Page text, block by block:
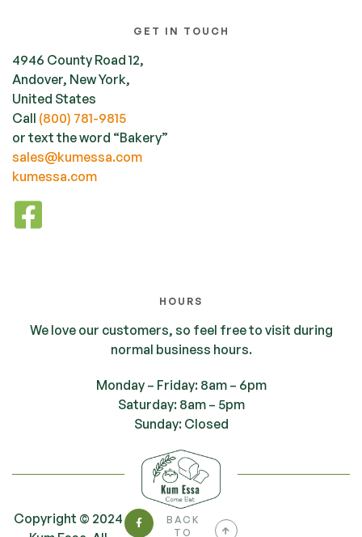
GET IN TOUCH
4946 County Road 12,
Andover, New York,
United States
Call (800) 781-9815
or text the word “Bakery”
sales@kumessa.com
kumessa.com
HOURS
We love our customers, so feel free to visit during
normal business hours.
Monday – Friday: 8am – 6pm
Saturday: 8am – 5pm
Sunday: Closed
Copyright © 2024
BACK
TO